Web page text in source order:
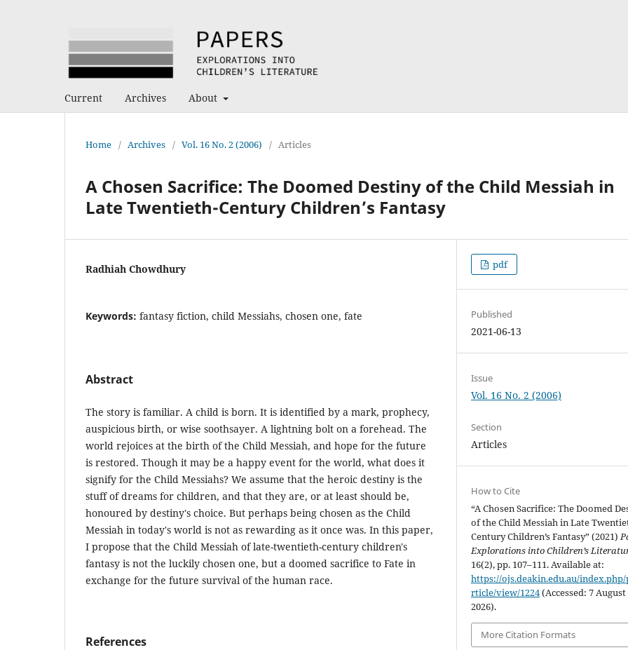
Current Archives About
Home / Archives / Vol. 16 No. 2 (2006) / Articles
A Chosen Sacrifice: The Doomed Destiny of the Child Messiah in
Late Twentieth-Century Children’s Fantasy
Radhiah Chowdhury
Keywords: fantasy fiction, child Messiahs, chosen one, fate
Abstract
The story is familiar. A child is born. It is identified by a mark, prophecy,
auspicious birth, or wise soothsayer. A lightning bolt on a forehead. The
world rejoices at the birth of the Child Messiah, and hope for the future
is restored. Though it may be a happy event for the world, what does it
signify for the Child Messiahs? We assume that the heroic destiny is the
stuff of dreams for children, and that they are, or at least should be,
honoured by destiny's choice. But perhaps being chosen as the Child
Messiah in today's world is not as rewarding as it once was. In this paper,
I propose that the Child Messiah of late-twentieth-century children's
fantasy is not the luckily chosen one, but a doomed sacrifice to Fate in
exchange for the future survival of the human race.
References
pdf
Published
2021-06-13
Issue
Vol. 16 No. 2 (2006)
Section
Articles
How to Cite
“A Chosen Sacrifice: The Doomed
of the Child Messiah in Late
Century Children’s Fantasy” (2021)
Explorations into Children’s
16(2), pp. 107–111. Available at:
https://ojs.deakin.edu.au/index.php/
rticle/view/1224(Accessed: 7 August
2026).
More Citation Formats